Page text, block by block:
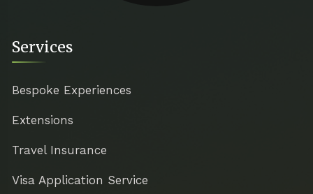
Services
Bespoke Experiences
Extensions
Travel Insurance
Visa Application Service